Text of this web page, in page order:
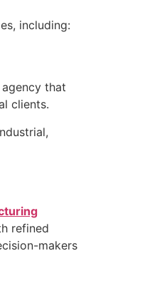
including:
that
clients.
refined
makers